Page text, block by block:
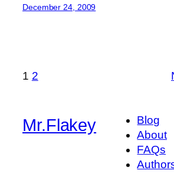
December 24, 2009
1 2
Mr.Flakey
Blog
About
FAQs